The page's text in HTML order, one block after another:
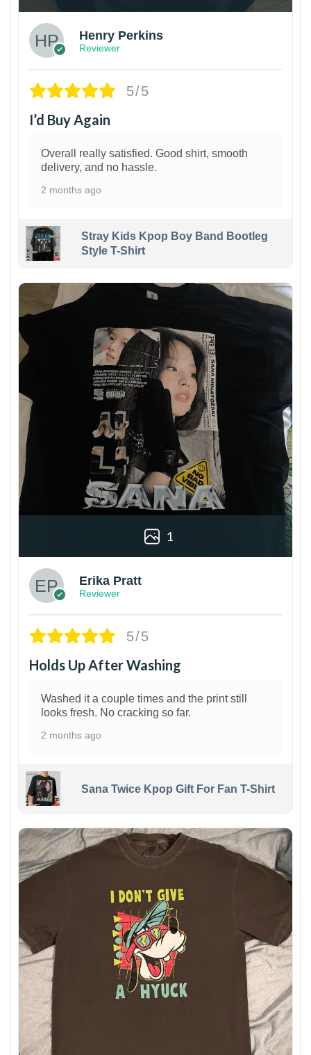
Henry Perkins
Reviewer
5/5
I’d Buy Again
Overall really satisfied. Good shirt, smooth
delivery, and no hassle.
2 months ago
Stray Kids Kpop Boy Band Bootleg
Style T-Shirt
1
Erika Pratt
Reviewer
5/5
Holds Up After Washing
Washed it a couple times and the print still
looks fresh. No cracking so far.
2 months ago
Sana Twice Kpop Gift For Fan T-Shirt